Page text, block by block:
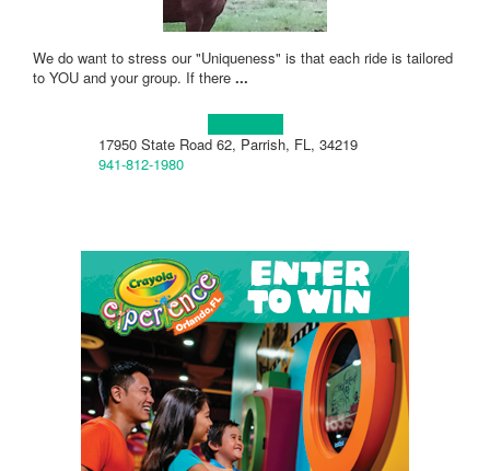
We do want to stress our "Uniqueness" is that each ride is tailored
to YOU and your group. If there ...
17950 State Road 62, Parrish, FL, 34219
941-812-1980